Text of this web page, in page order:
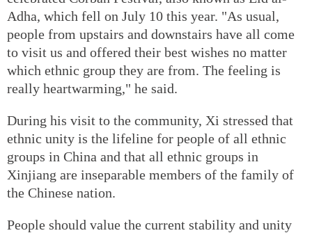
Adha, which fell on July 10 this year. "As usual,
people from upstairs and downstairs have all come
to visit us and offered their best wishes no matter
which ethnic group they are from. The feeling is
really heartwarming," he said.
During his visit to the community, Xi stressed that
ethnic unity is the lifeline for people of all ethnic
groups in China and that all ethnic groups in
Xinjiang are inseparable members of the family of
the Chinese nation.
People should value the current stability and unity